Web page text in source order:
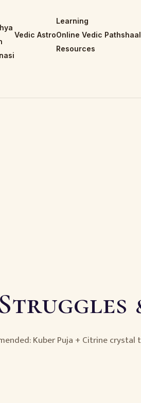
Vedic Astro
Learning
Online Vedic
Resources
Kuber Puja + Citrine